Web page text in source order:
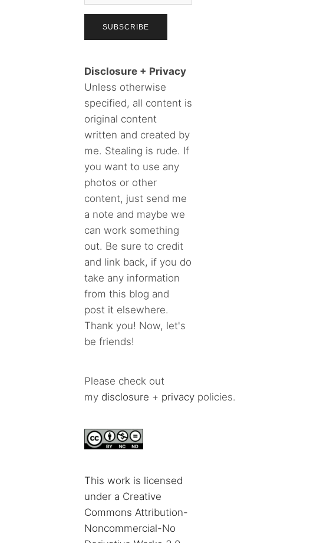
Disclosure + Privacy
Unless otherwise
specified, all content is
original content
written and created by
me. Stealing is rude. If
you want to use any
photos or other
content, just send me
a note and maybe we
can work something
out. Be sure to credit
and link back, if you do
take any information
from this blog and
post it elsewhere.
Thank you! Now, let's
be friends!
Please check out
my disclosure + privacy policies.
This work is licensed
under a Creative
Commons Attribution-
Noncommercial-No